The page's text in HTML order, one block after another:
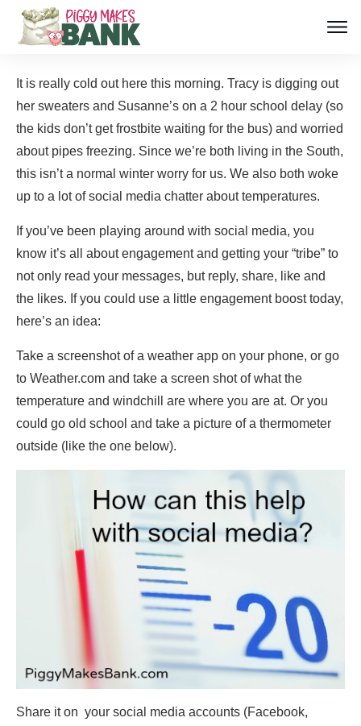
It is really cold out here this morning. Tracy is digging out
her sweaters and Susanne’s on a 2 hour school delay (so
the kids don’t get frostbite waiting for the bus) and worried
about pipes freezing. Since we’re both living in the South,
this isn’t a normal winter worry for us. We also both woke
up to a lot of social media chatter about temperatures.
If you’ve been playing around with social media, you
know it’s all about engagement and getting your “tribe” to
not only read your messages, but reply, share, like and
the likes. If you could use a little engagement boost today,
here’s an idea:
Take a screenshot of a weather app on your phone, or go
to Weather.com and take a screen shot of what the
temperature and windchill are where you are at. Or you
could go old school and take a picture of a thermometer
outside (like the one below).
Share it on your social media accounts (Facebook,